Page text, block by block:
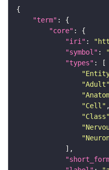
"term"
"core"
"iri" :
"symbol" :
"types"
"Adult"
"Cell"
"Class"